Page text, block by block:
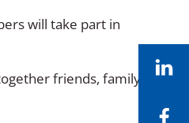
will take part in
friends, family, and